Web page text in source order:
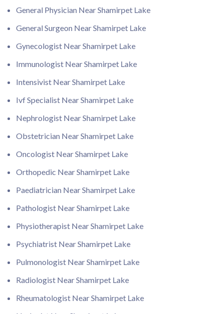
General Physician Near Shamirpet Lake
General Surgeon Near Shamirpet Lake
Gynecologist Near Shamirpet Lake
Immunologist Near Shamirpet Lake
Intensivist Near Shamirpet Lake
Ivf Specialist Near Shamirpet Lake
Nephrologist Near Shamirpet Lake
Obstetrician Near Shamirpet Lake
Oncologist Near Shamirpet Lake
Orthopedic Near Shamirpet Lake
Paediatrician Near Shamirpet Lake
Pathologist Near Shamirpet Lake
Physiotherapist Near Shamirpet Lake
Psychiatrist Near Shamirpet Lake
Pulmonologist Near Shamirpet Lake
Radiologist Near Shamirpet Lake
Rheumatologist Near Shamirpet Lake